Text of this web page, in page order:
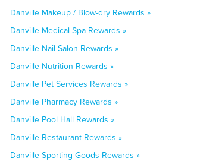
Danville Makeup / Blow-dry Rewards »
Danville Medical Spa Rewards »
Danville Nail Salon Rewards »
Danville Nutrition Rewards »
Danville Pet Services Rewards »
Danville Pharmacy Rewards »
Danville Pool Hall Rewards »
Danville Restaurant Rewards »
Danville Sporting Goods Rewards »